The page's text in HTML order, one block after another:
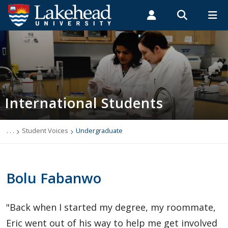
Search form
Search
ROMEO RESEARCH LIBRARY MYSUCCESS
MYCOURSELINK MYEMAIL MYPORTAL
Students Faculty & Staff Alumni
International Students
Applying to Lakehead
Future International Students
Current International Students
English Language Centre
International Students
. . . Student Voices Undergraduate
Bolu Fabanwo
"Back when I started my degree, my roommate,
Eric went out of his way to help me get involved